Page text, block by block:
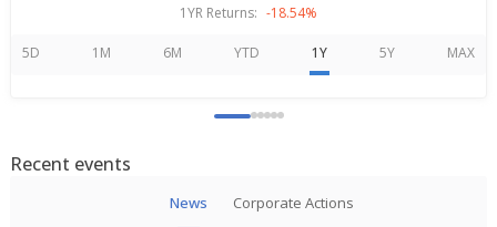
1YR Returns: -18.54%
5D 1M 6M YTD 1Y 5Y MAX
Recent events
News Corporate Actions